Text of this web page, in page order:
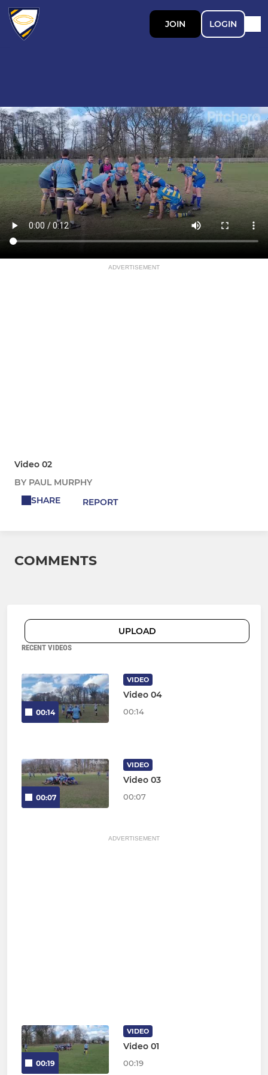
JOIN LOGIN
ADVERTISEMENT
Video 02
BY PAUL MURPHY
SHARE
REPORT
COMMENTS
UPLOAD
RECENT VIDEOS
00:14
VIDEO
Video 04
00:14
00:07
VIDEO
Video 03
00:07
ADVERTISEMENT
00:19
VIDEO
Video 01
00:19